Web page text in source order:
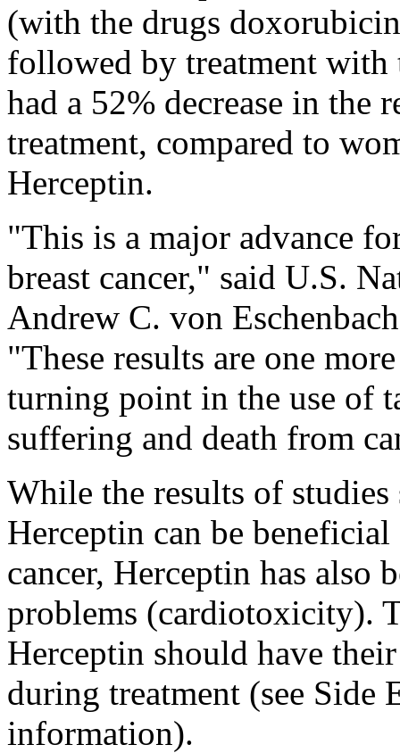
(with the drugs
followed by treatment with
had a 52% decrease in the
treatment, compared to
Herceptin.
"This is a major advance
breast cancer," said U.S.
Andrew C. von
"These results are one
turning point in the use of
suffering and death from
While the results of studies
Herceptin can be
cancer, Herceptin has also
problems (cardiotoxicity).
Herceptin should have
during treatment (see Side
information).